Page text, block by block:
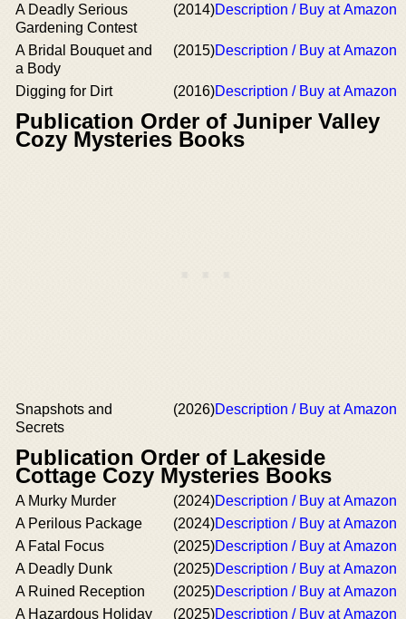
A Deadly Serious
Gardening Contest
(2014)Description / Buy at Amazon
A Bridal Bouquet and
a Body
(2015)Description / Buy at Amazon
Digging for Dirt (2016)Description / Buy at Amazon
Publication Order of Juniper Valley
Cozy Mysteries Books
Snapshots and
Secrets
(2026)Description / Buy at Amazon
Publication Order of Lakeside
Cottage Cozy Mysteries Books
A Murky Murder (2024)Description / Buy at Amazon
A Perilous Package
(2024)Description / Buy at Amazon
A Fatal Focus
(2025)Description / Buy at Amazon
A Deadly Dunk
(2025)Description / Buy at Amazon
A Ruined Reception
(2025)Description / Buy at Amazon
A Hazardous Holiday
(2025)Description / Buy at Amazon